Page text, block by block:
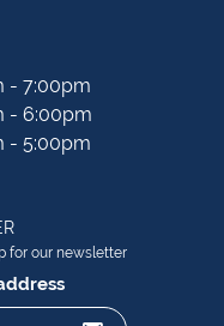
- 7:00pm
- 6:00pm
- 5:00pm
for our newsletter